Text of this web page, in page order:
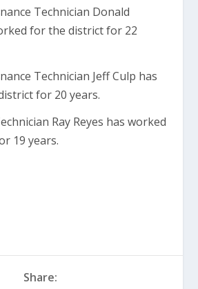
Technician Donald
for the district for 22
Technician Jeff Culp has
for 20 years.
Ray Reyes has worked
19 years.
Share: